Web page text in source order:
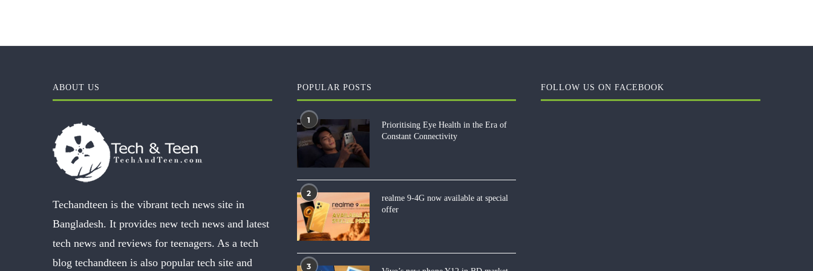
ABOUT US
Techandteen is the vibrant tech news site in
Bangladesh. It provides new tech news and latest
tech news and reviews for teenagers. As a tech
blog techandteen is also popular tech site and
POPULAR POSTS
1
Prioritising Eye Health in the Era of
Constant Connectivity
2
realme 9-4G now available at special
offer
3
FOLLOW US ON FACEBOOK